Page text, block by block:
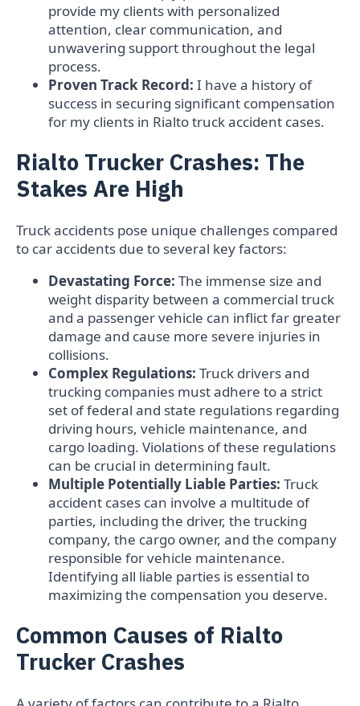
provide my clients with personalized
attention, clear communication, and
unwavering support throughout the legal
process.
Proven Track Record: I have a history of
success in securing significant compensation
for my clients in Rialto truck accident cases.
Rialto Trucker Crashes: The
Stakes Are High
Truck accidents pose unique challenges compared
to car accidents due to several key factors:
Devastating Force: The immense size and
weight disparity between a commercial truck
and a passenger vehicle can inflict far greater
damage and cause more severe injuries in
collisions.
Complex Regulations: Truck drivers and
trucking companies must adhere to a strict
set of federal and state regulations regarding
driving hours, vehicle maintenance, and
cargo loading. Violations of these regulations
can be crucial in determining fault.
Multiple Potentially Liable Parties: Truck
accident cases can involve a multitude of
parties, including the driver, the trucking
company, the cargo owner, and the company
responsible for vehicle maintenance.
Identifying all liable parties is essential to
maximizing the compensation you deserve.
Common Causes of Rialto
Trucker Crashes